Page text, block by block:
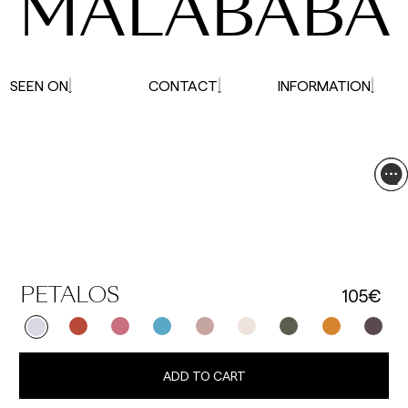
PETALOS 105€
ADD TO CART
SEEN ON CONTACT INFORMATION